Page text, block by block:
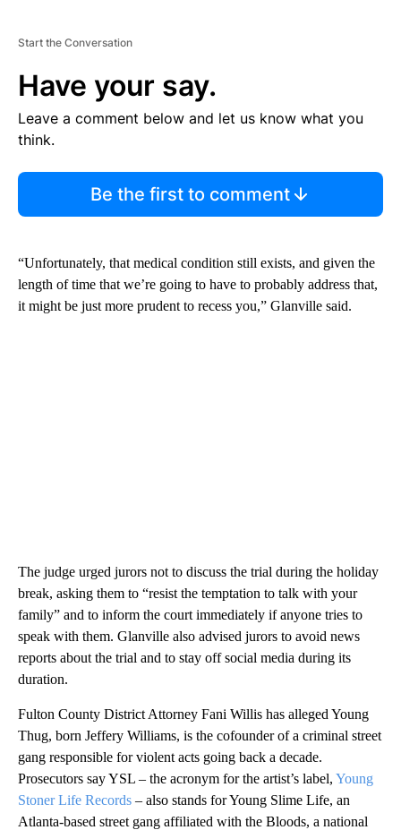
Start the Conversation
Have your say.
Leave a comment below and let us know what you
think.
Be the first to comment
“Unfortunately, that medical condition still exists, and given the
length of time that we’re going to have to probably address that,
it might be just more prudent to recess you,” Glanville said.
The judge urged jurors not to discuss the trial during the holiday
break, asking them to “resist the temptation to talk with your
family” and to inform the court immediately if anyone tries to
speak with them. Glanville also advised jurors to avoid news
reports about the trial and to stay off social media during its
duration.
Fulton County District Attorney Fani Willis has alleged Young
Thug, born Jeffery Williams, is the cofounder of a criminal street
gang responsible for violent acts going back a decade.
Prosecutors say YSL – the acronym for the artist’s label, Young
Stoner Life Records – also stands for Young Slime Life, an
Atlanta-based street gang affiliated with the Bloods, a national